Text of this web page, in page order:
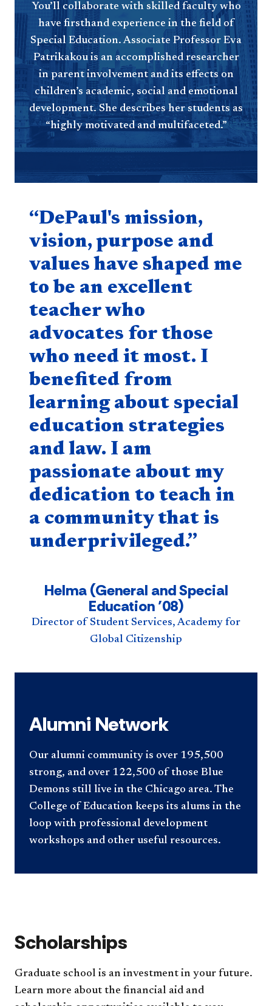
You’ll collaborate with skilled faculty who
have firsthand experience in the field of
Special Education. Associate Professor Eva
Patrikakou is an accomplished researcher
in parent involvement and its effects on
children’s academic, social and emotional
development. She describes her students as
“highly motivated and multifaceted.”
Quote component
“DePaul's mission,
vision, purpose and
values have shaped me
to be an excellent
teacher who
advocates for those
who need it most. I
benefited from
learning about special
education strategies
and law. I am
passionate about my
dedication to teach in
a community that is
underprivileged.”
Helma (General and Special
Education ’08)
Director of Student Services, Academy for
Global Citizenship
Alumni Network
Our alumni community is over 195,500
strong, and over 122,500 of those Blue
Demons still live in the Chicago area. The
College of Education keeps its alums in the
loop with professional development
workshops and other useful resources.
Scholarships
Graduate school is an investment in your future.
Learn more about the financial aid and